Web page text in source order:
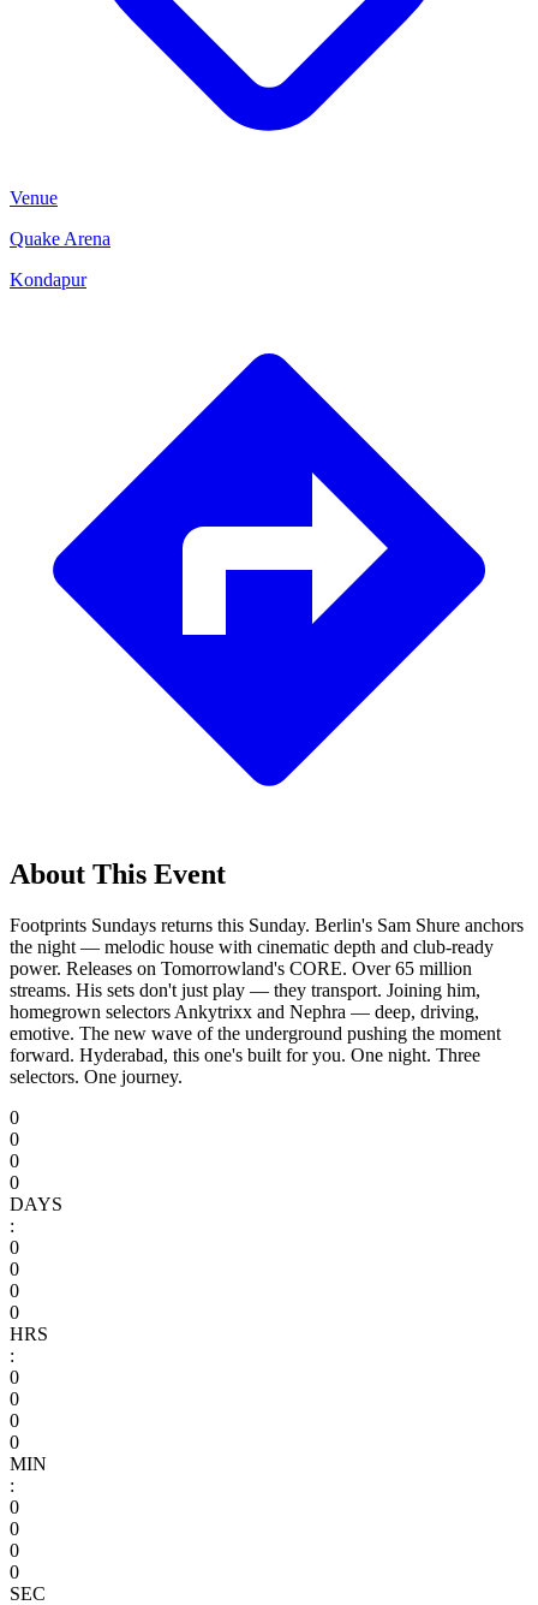
Venue
Quake Arena
Kondapur
About This Event
Footprints Sundays returns this Sunday. Berlin's Sam Shure anchors
the night — melodic house with cinematic depth and club-ready
power. Releases on Tomorrowland's CORE. Over 65 million
streams. His sets don't just play — they transport. Joining him,
homegrown selectors Ankytrixx and Nephra — deep, driving,
emotive. The new wave of the underground pushing the moment
forward. Hyderabad, this one's built for you. One night. Three
selectors. One journey.
0
0
0
0
DAYS
:
0
0
0
0
HRS
:
0
0
0
0
MIN
:
0
0
0
0
SEC